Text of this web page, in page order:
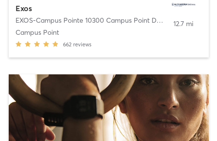
Exos
EXOS-Campus Pointe 10300 Campus Point Dr.
, San Diego
Campus Point
662 reviews
12.7 mi